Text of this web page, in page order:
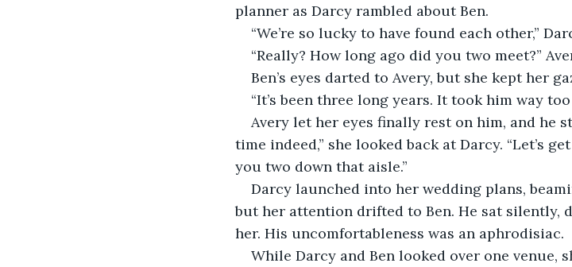
planner as Darcy rambled about Ben.
“We’re so lucky to have found each other,”
“Really? How long ago did you two meet?”
Ben’s eyes darted to Avery, but she kept her
“It’s been three long years. It took him way
Avery let her eyes finally rest on him, and he
time indeed,” she looked back at Darcy. “Let’s
you two down that aisle.”
Darcy launched into her wedding plans,
but her attention drifted to Ben. He sat silently,
her. His uncomfortableness was an aphrodisiac.
While Darcy and Ben looked over one venue,